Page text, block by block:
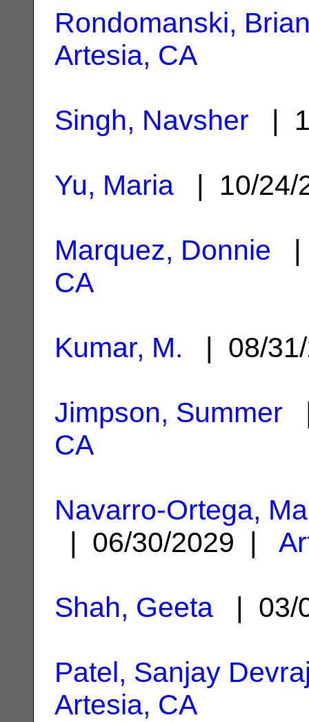
Rondomanski,
Artesia, CA
Singh, Navsher |
Yu, Maria | 10/
Marquez, Donnie |
CA
Kumar, M. | 08/
Jimpson, Summer
CA
Navarro-Ortega,
| 06/30/2029 |
Shah, Geeta | 03/
Patel, Sanjay
Artesia, CA